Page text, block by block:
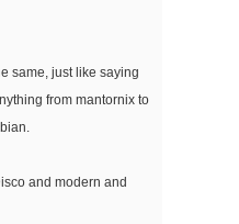
same, just like saying
from mantornix to
and modern and